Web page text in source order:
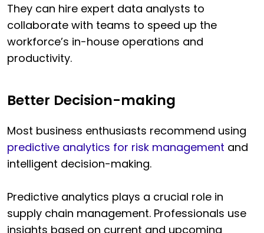
They can hire expert data analysts to
collaborate with teams to speed up the
workforce’s in-house operations and
productivity.
Better Decision-making
Most business enthusiasts recommend using
predictive analytics for risk management and
intelligent decision-making.
Predictive analytics plays a crucial role in
supply chain management. Professionals use
insights based on current and upcoming